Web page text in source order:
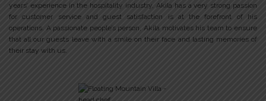
years’ experience in the hospitality industry, Akila has a very strong passion
for customer service and guest satisfaction is at the forefront of his
operations. A passionate people’s person, Akila motivates his team to ensure
that all our guests leave with a smile on their face and lasting memories of
their stay with us.